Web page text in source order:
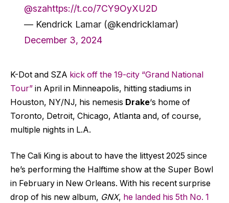
@szahttps://t.co/7CY9OyXU2D
— Kendrick Lamar (@kendricklamar)
December 3, 2024
K-Dot and SZA kick off the 19-city “Grand National
Tour” in April in Minneapolis, hitting stadiums in
Houston, NY/NJ, his nemesis Drake‘s home of
Toronto, Detroit, Chicago, Atlanta and, of course,
multiple nights in L.A.
The Cali King is about to have the littyest 2025 since
he’s performing the Halftime show at the Super Bowl
in February in New Orleans. With his recent surprise
drop of his new album, GNX, he landed his 5th No. 1